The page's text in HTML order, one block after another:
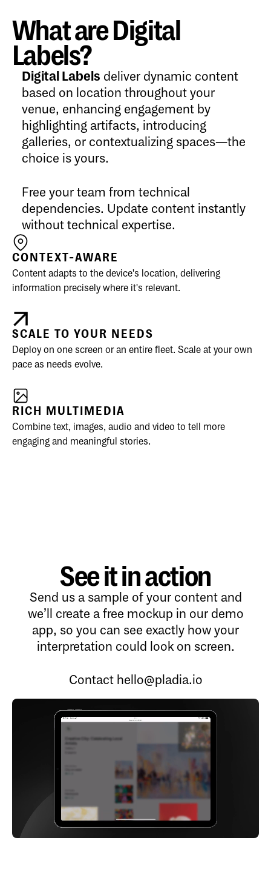
What are Digital
Labels?
Digital Labels deliver dynamic content
based on location throughout your
venue, enhancing engagement by
highlighting artifacts, introducing
galleries, or contextualizing spaces—the
choice is yours.
Free your team from technical
dependencies. Update content instantly
without technical expertise.
CONTEXT-AWARE
Content adapts to the device's location, delivering
information precisely where it's relevant.
SCALE TO YOUR NEEDS
Deploy on one screen or an entire fleet. Scale at your own
pace as needs evolve.
RICH MULTIMEDIA
Combine text, images, audio and video to tell more
engaging and meaningful stories.
See it in action
Send us a sample of your content and
we’ll create a free mockup in our demo
app, so you can see exactly how your
interpretation could look on screen.
Contact hello@pladia.io